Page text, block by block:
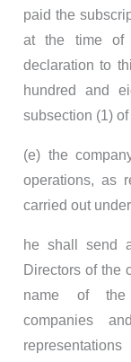
paid the
at the time of
declaration to
hundred and
subsection (1)
(e) the
operations, as
carried out
he shall send
Directors of the
name of
companies